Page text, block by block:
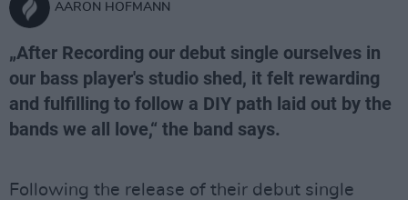
AARON HOFMANN
„After Recording our debut single ourselves in
our bass player's studio shed, it felt rewarding
and fulfilling to follow a DIY path laid out by the
bands we all love,“ the band says.
Following the release of their debut single